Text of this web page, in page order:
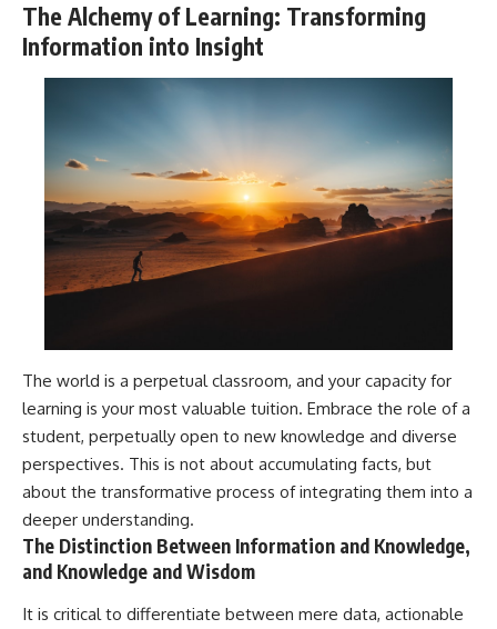
The Alchemy of Learning: Transforming
Information into Insight
The world is a perpetual classroom, and your capacity for
learning is your most valuable tuition. Embrace the role of a
student, perpetually open to new knowledge and diverse
perspectives. This is not about accumulating facts, but
about the transformative process of integrating them into a
deeper understanding.
The Distinction Between Information and Knowledge,
and Knowledge and Wisdom
It is critical to differentiate between mere data, actionable